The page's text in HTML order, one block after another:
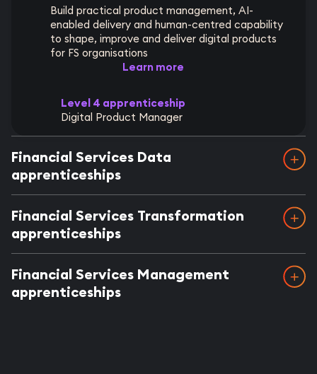
Build practical product management, AI-
enabled delivery and human-centred capability
to shape, improve and deliver digital products
for FS organisations
Learn more
Level 4 apprenticeship
Digital Product Manager
Financial Services Data
apprenticeships
Financial Services Transformation
apprenticeships
Financial Services Management
apprenticeships